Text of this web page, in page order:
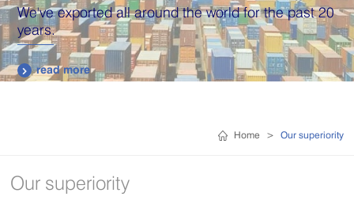
We've exported all around the world for the past 20
years.
 read more
Home > Our superiority
Our superiority